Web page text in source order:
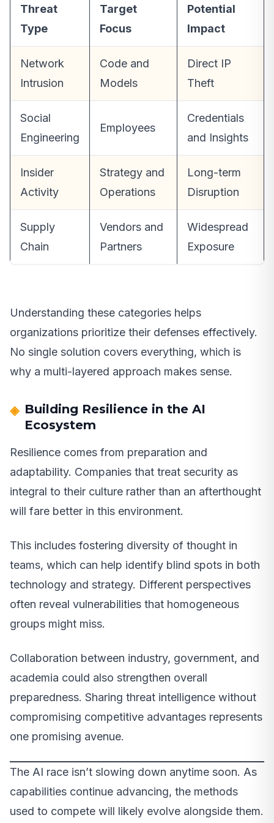
Threat
Type
Target
Focus
Potential
Impact
Network
Intrusion
Code and
Models
Direct IP
Theft
Social
Engineering
Employees
Credentials
and Insights
Insider
Activity
Strategy and
Operations
Long-term
Disruption
Supply
Chain
Vendors and
Partners
Widespread
Exposure
Understanding these categories helps
organizations prioritize their defenses effectively.
No single solution covers everything, which is
why a multi-layered approach makes sense.
Building Resilience in the AI
Ecosystem
Resilience comes from preparation and
adaptability. Companies that treat security as
integral to their culture rather than an afterthought
will fare better in this environment.
This includes fostering diversity of thought in
teams, which can help identify blind spots in both
technology and strategy. Different perspectives
often reveal vulnerabilities that homogeneous
groups might miss.
Collaboration between industry, government, and
academia could also strengthen overall
preparedness. Sharing threat intelligence without
compromising competitive advantages represents
one promising avenue.
The AI race isn’t slowing down anytime soon. As
capabilities continue advancing, the methods
used to compete will likely evolve alongside them.